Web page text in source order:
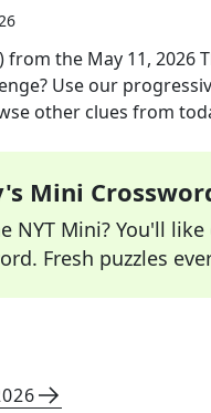
from the May 11, 2026
Use our
other clues from
Mini
NYT Mini? You'll
Fresh puzzles